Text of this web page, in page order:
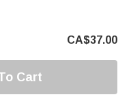
CA$37.00
Cart